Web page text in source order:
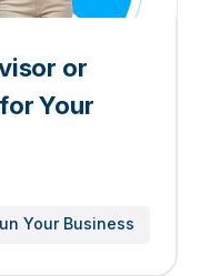
or
Your
Your Business